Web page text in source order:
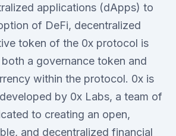
applications (dApps) to
of DeFi, decentralized
token of the 0x protocol is
a governance token and
within the protocol. 0x is
by 0x Labs, a team of
to creating an open,
and decentralized financial